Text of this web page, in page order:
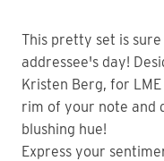
This pretty set is sure to brighten your - and your
addressee's day!
Kristen Berg, for
rim of your note and
blushing hue!
Express your